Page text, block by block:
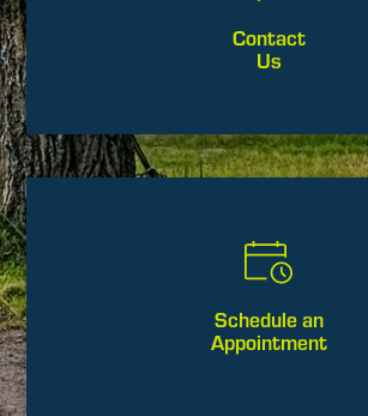
Contact
Us
Schedule an
Appointment